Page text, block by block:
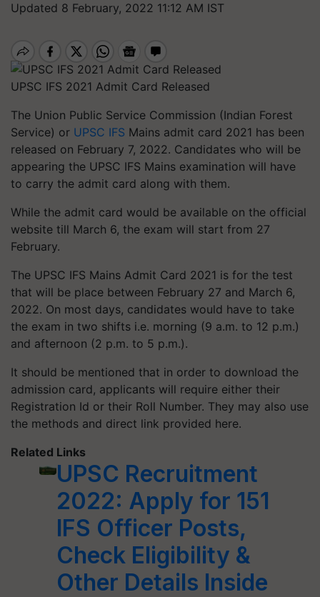
Updated 8 February, 2022 11:12 AM IST
UPSC IFS 2021 Admit Card Released
The Union Public Service Commission (Indian Forest
Service) or UPSC IFS Mains admit card 2021 has been
released on February 7, 2022. Candidates who will be
appearing the UPSC IFS Mains examination will have
to carry the admit card along with them.
While the admit card would be available on the official
website till March 6, the exam will start from 27
February.
The UPSC IFS Mains Admit Card 2021 is for the test
that will be place between February 27 and March 6,
2022. On most days, candidates would have to take
the exam in two shifts i.e. morning (9 a.m. to 12 p.m.)
and afternoon (2 p.m. to 5 p.m.).
It should be mentioned that in order to download the
admission card, applicants will require either their
Registration Id or their Roll Number. They may also use
the methods and direct link provided here.
Related Links
UPSC Recruitment
2022: Apply for 151
IFS Officer Posts,
Check Eligibility &
Other Details Inside